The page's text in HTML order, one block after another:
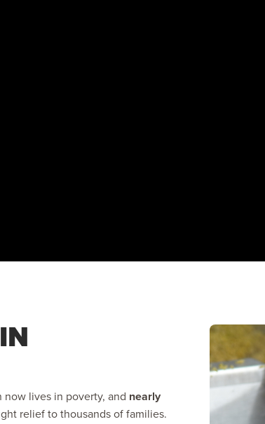
lives in poverty, and nearly
relief to thousands of families.